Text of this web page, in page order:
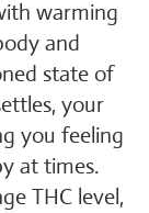
warming
and
state of
your
you feeling
at times.
THC level,